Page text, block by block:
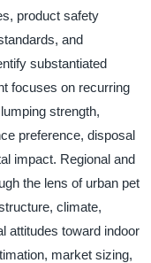
product safety
and
substantiated
focuses on recurring
strength,
preference, disposal
impact. Regional and
the lens of urban pet
climate,
attitudes toward indoor
market sizing,